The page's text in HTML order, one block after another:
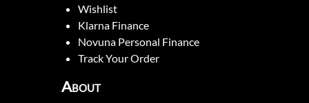
Wishlist
Klarna Finance
Novuna Personal Finance
Track Your Order
About